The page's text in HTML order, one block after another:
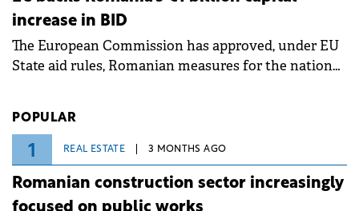
measures aim to mitigate operational risks
associated with severe weather conditions.
increase in BID
The European Commission has approved, under EU
State aid rules, Romanian measures for the national
POPULAR
1 REAL ESTATE 3 MONTHS AGO
Romanian construction sector increasingly
focused on public works